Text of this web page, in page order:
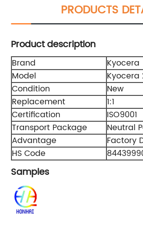
PRODUCTS
Product description
Brand
Kyocera
Model
Kyocera
Condition
New
Replacement
1:1
Certification
ISO9001
Transport Package
Neutral
Advantage
Factory
HS Code
Samples